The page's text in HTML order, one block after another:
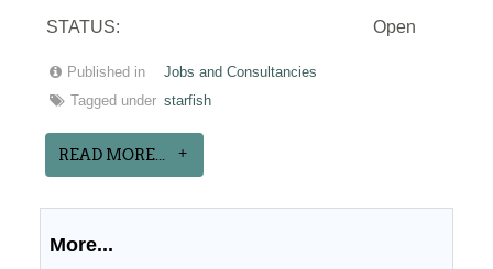
STATUS:
Open
Published in
Jobs and Consultancies
Tagged under starfish
READ MORE...
More...